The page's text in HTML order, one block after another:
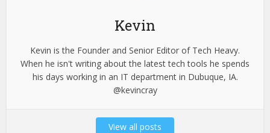
Kevin
Kevin is the Founder and Senior Editor of Tech Heavy.
When he isn't writing about the latest tech tools he spends
his days working in an IT department in Dubuque, IA.
@kevincray
View all posts